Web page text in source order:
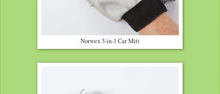
Norwex 3-in-1 Car Mitt